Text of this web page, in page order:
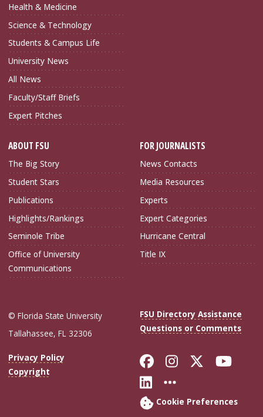
Health & Medicine
Science & Technology
Students & Campus Life
University News
All News
Faculty/Staff Briefs
Expert Pitches
ABOUT FSU
The Big Story
Student Stars
Publications
Highlights/Rankings
Seminole Tribe
Office of University
Communications
FOR JOURNALISTS
News Contacts
Media Resources
Experts
Expert Categories
Hurricane Central
Title IX
© Florida State University
Tallahassee, FL 32306
FSU Directory Assistance
Questions or Comments
Privacy Policy
Copyright
Like Florida
FollowFollow
Connect with
More FSU
Cookie Preferences